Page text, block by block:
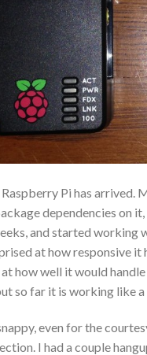
Pi has arrived.
dependencies on
and started working
at how responsive
at how well it would
so far it is working like a
even for the
I had a couple